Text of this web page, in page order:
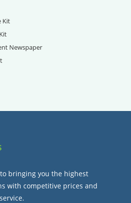
KitOpens
a
Opens
in
NewspaperOpens
Opens
tab
bringing you the highest
with competitive prices and